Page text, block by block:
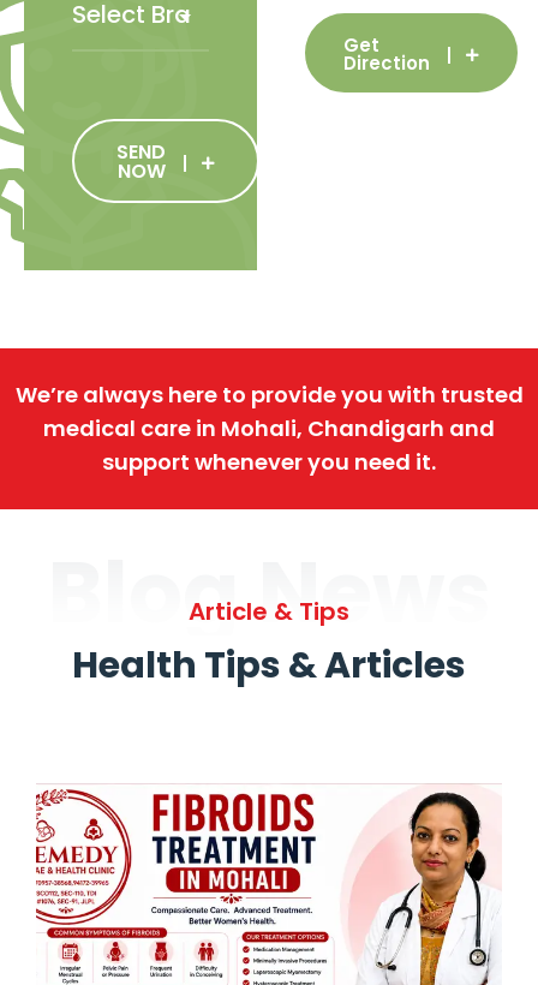
SEND
NOW
Get
Direction
We’re always here to provide you with trusted
medical care in Mohali, Chandigarh and
support whenever you need it.
Blog News
Article & Tips
Health Tips & Articles